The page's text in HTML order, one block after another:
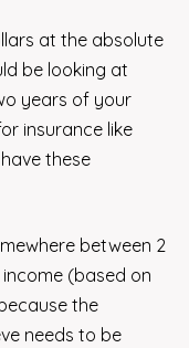
at the absolute
be looking at
years of your
insurance like
these
between 2
(based on
the
needs to be